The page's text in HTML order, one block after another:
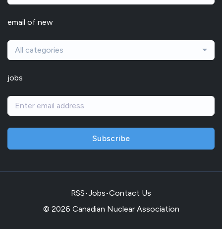
email of new
All categories
jobs
Subscribe
RSS•Jobs•Contact Us
© 2026 Canadian Nuclear Association